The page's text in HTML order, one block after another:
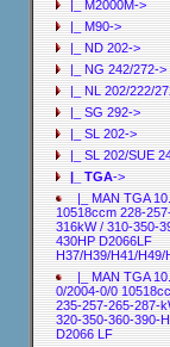
|_ M2000M->
|_ M90->
|_ ND 202->
|_ NG 242/272->
|_ NL 202/222/
|_ SG 292->
|_ SL 202->
|_ SL 202/SUE
|_ TGA->
|_ MAN TGA
10518ccm 228-
316kW / 310-350-
430HP D2066LF
H37/H39/H41/H49/
|_ MAN TGA
0/2004-0/0
235-257-265-287-
320-350-360-390-
D2066 LF